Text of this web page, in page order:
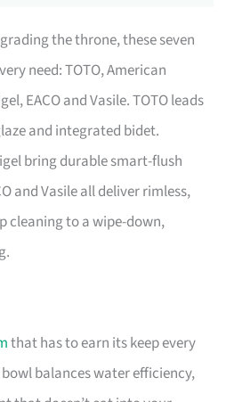
the throne, these seven
need: TOTO, American
EACO and Vasile. TOTO leads
and integrated bidet.
bring durable smart-flush
and Vasile all deliver rimless,
cleaning to a wipe-down,
that has to earn its keep every
balances water efficiency,